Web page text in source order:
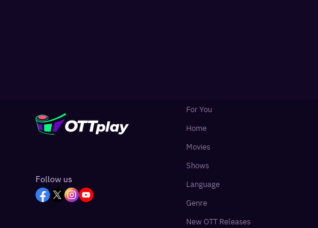
Follow us
For You
Home
Movies
Shows
Language
Genre
New OTT Releases